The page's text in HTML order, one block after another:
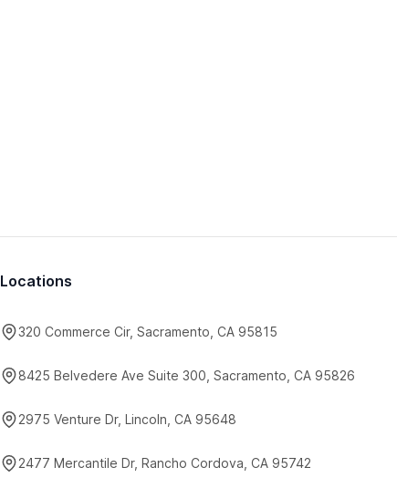
Locations
320 Commerce Cir, Sacramento, CA 95815
8425 Belvedere Ave Suite 300, Sacramento, CA 95826
2975 Venture Dr, Lincoln, CA 95648
2477 Mercantile Dr, Rancho Cordova, CA 95742